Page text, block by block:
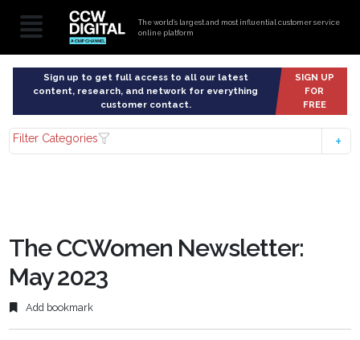
The world’s largest and most influential customer service
online platform
Sign up to get full access to all our latest
content, research, and network for everything
customer contact.
SIGN UP
FOR
FREE
Filter Categories
The CCWomen Newsletter:
May 2023
Add bookmark